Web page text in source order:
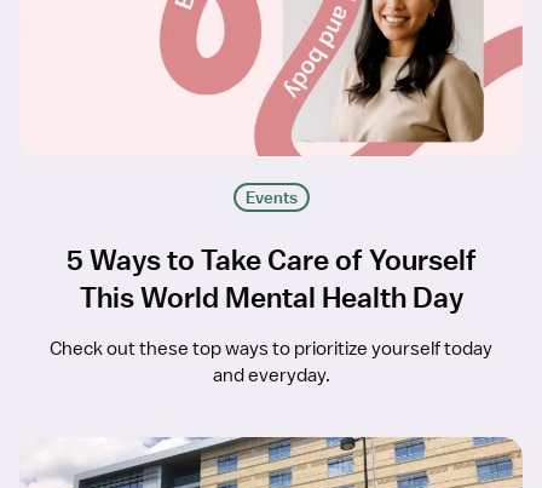
Events
5 Ways to Take Care of Yourself
This World Mental Health Day
Check out these top ways to prioritize yourself today
and everyday.